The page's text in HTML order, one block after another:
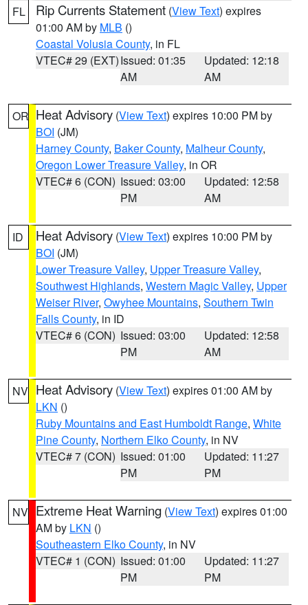
FL Rip Currents Statement (View Text) expires
01:00 AM by MLB ()
Coastal Volusia County, in FL
VTEC# 29 (EXT)Issued: 01:35
AM
Updated: 12:18
AM
OR Heat Advisory (View Text) expires 10:00 PM by
BOI (JM)
Harney County, Baker County, Malheur County,
Oregon Lower Treasure Valley, in OR
VTEC# 6 (CON) Issued: 03:00
PM
Updated: 12:58
AM
ID Heat Advisory (View Text) expires 10:00 PM by
BOI (JM)
Lower Treasure Valley, Upper Treasure Valley,
Southwest Highlands, Western Magic Valley, Upper
Weiser River, Owyhee Mountains, Southern Twin
Falls County, in ID
VTEC# 6 (CON) Issued: 03:00
PM
Updated: 12:58
AM
NV Heat Advisory (View Text) expires 01:00 AM by
LKN ()
Ruby Mountains and East Humboldt Range, White
Pine County, Northern Elko County, in NV
VTEC# 7 (CON) Issued: 01:00
PM
Updated: 11:27
PM
NV Extreme Heat Warning (View Text) expires 01:00
AM by LKN ()
Southeastern Elko County, in NV
VTEC# 1 (CON) Issued: 01:00
PM
Updated: 11:27
PM